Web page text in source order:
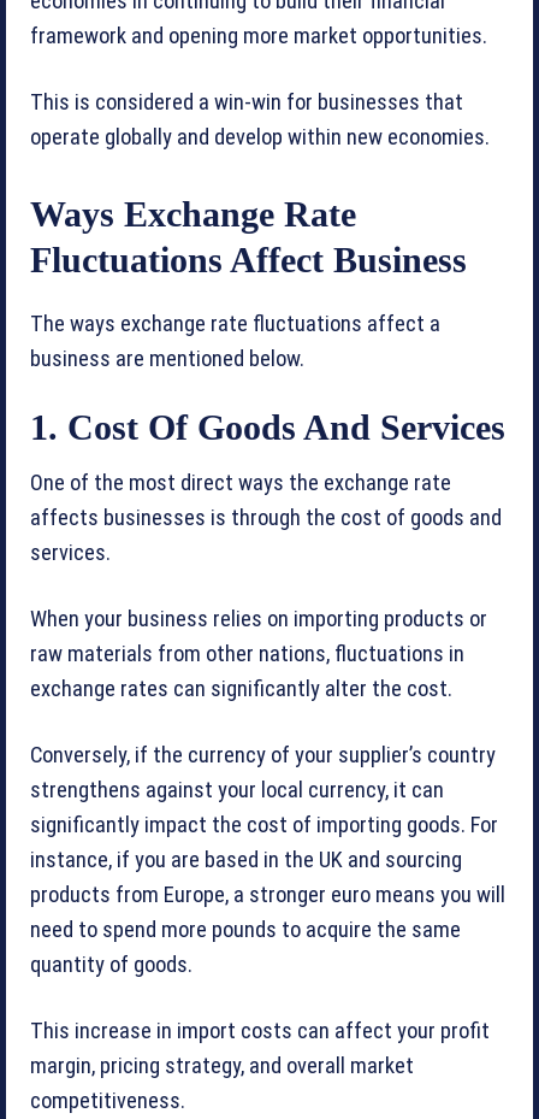
framework and opening more market opportunities.
This is considered a win-win for businesses that
operate globally and develop within new economies.
Ways Exchange Rate
Fluctuations Affect Business
The ways exchange rate fluctuations affect a
business are mentioned below.
1. Cost Of Goods And Services
One of the most direct ways the exchange rate
affects businesses is through the cost of goods and
services.
When your business relies on importing products or
raw materials from other nations, fluctuations in
exchange rates can significantly alter the cost.
Conversely, if the currency of your supplier’s country
strengthens against your local currency, it can
significantly impact the cost of importing goods. For
instance, if you are based in the UK and sourcing
products from Europe, a stronger euro means you will
need to spend more pounds to acquire the same
quantity of goods.
This increase in import costs can affect your profit
margin, pricing strategy, and overall market
competitiveness.